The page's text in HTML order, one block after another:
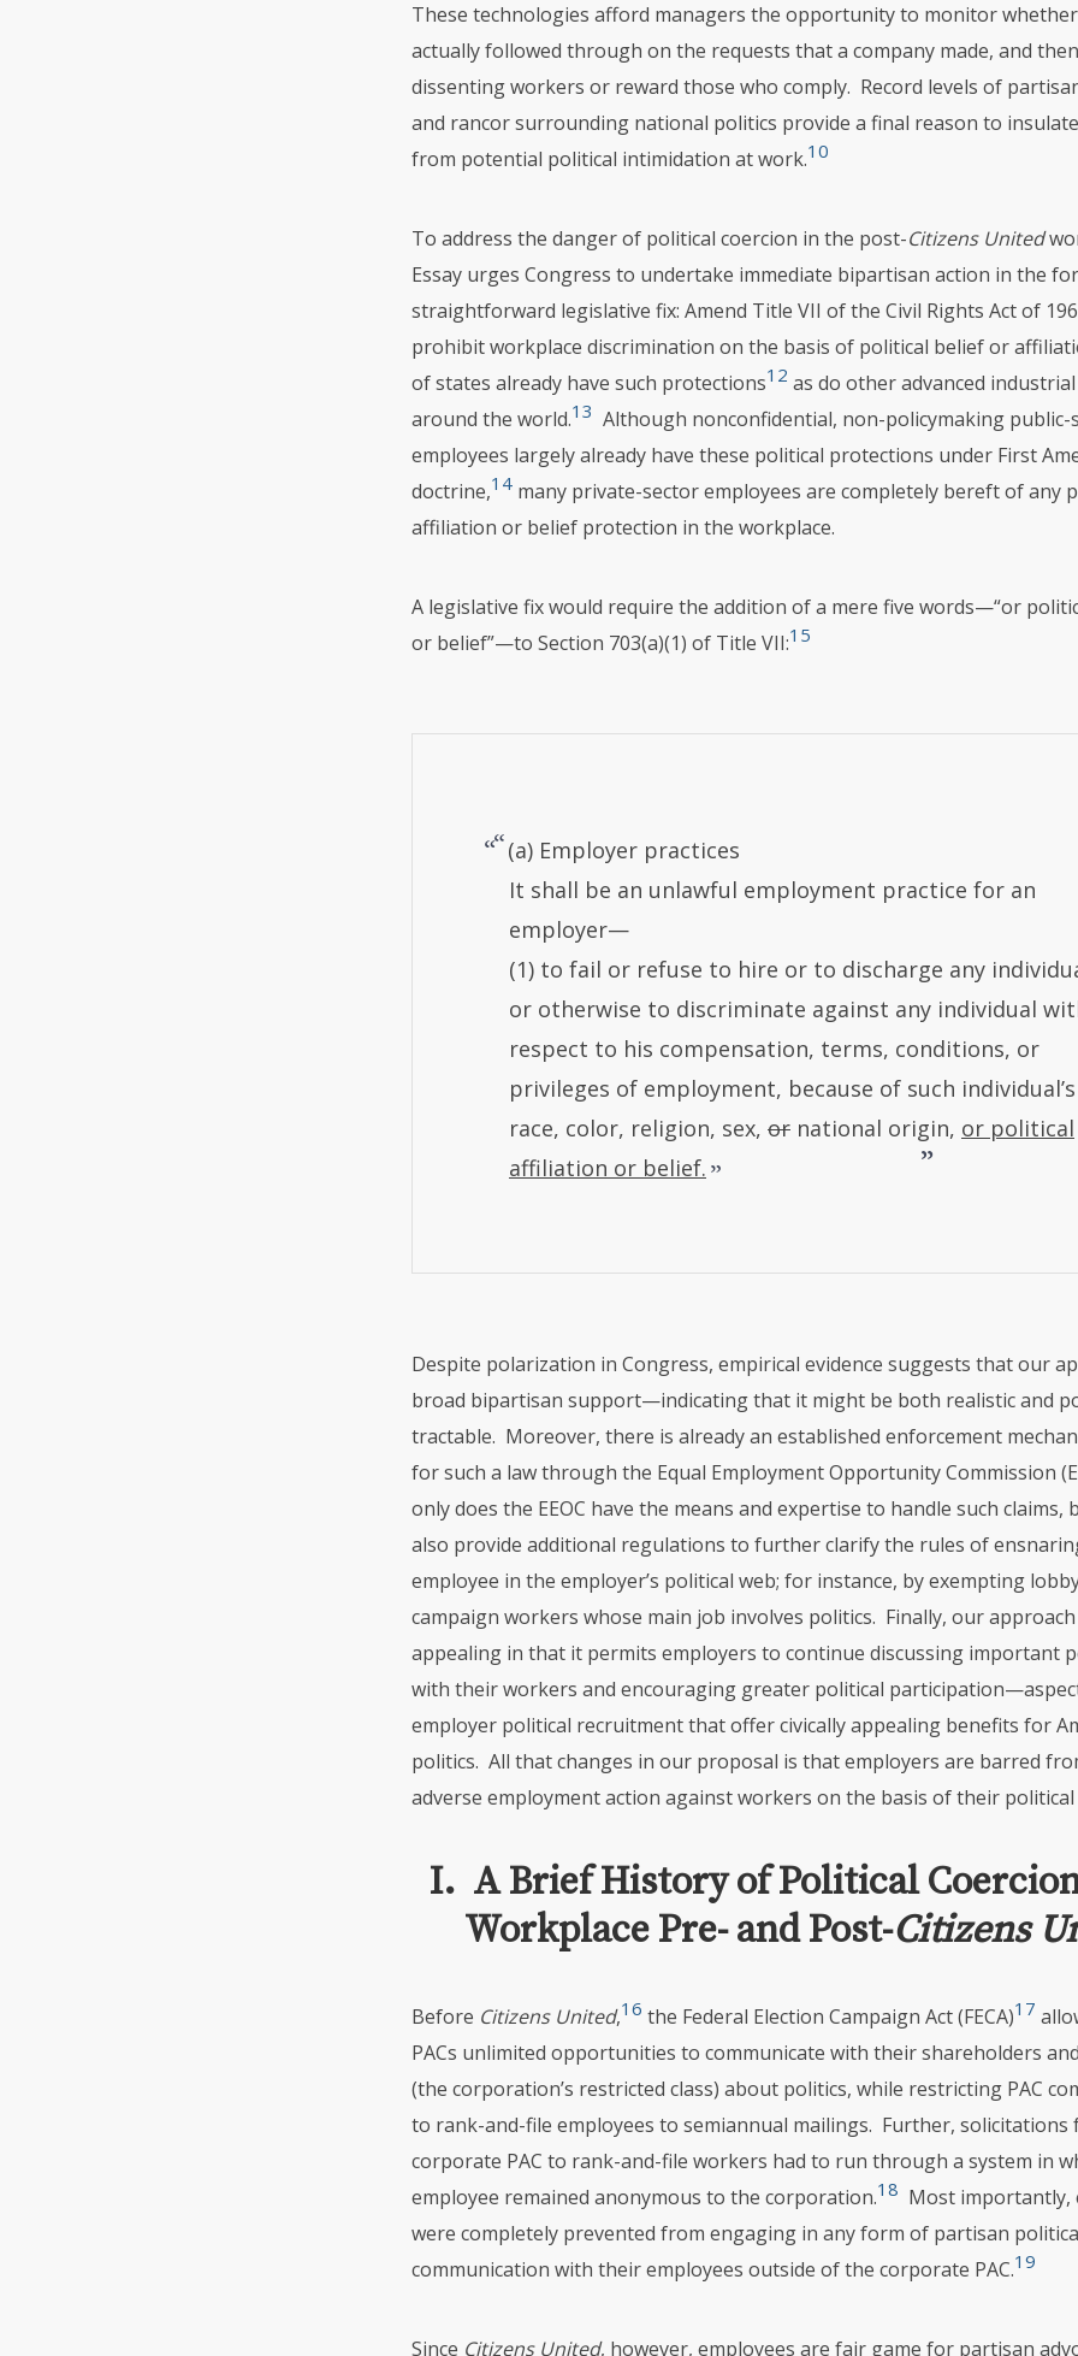
These technologies afford managers the opportunity to monitor
actually followed through on the requests that a company made, and
dissenting workers or reward those who comply. Record levels of
and rancor surrounding national politics provide a final reason to
from potential political intimidation at work.10
To address the danger of political coercion in the post-Citizens United
Essay urges Congress to undertake immediate bipartisan action in the
straightforward legislative fix: Amend Title VII of the Civil Rights Act of
prohibit workplace discrimination on the basis of political belief or
of states already have such protections12 as do other advanced
around the world.13 Although nonconfidential, non-policymaking public-
employees largely already have these political protections under First
doctrine,14 many private-sector employees are completely bereft of any
affiliation or belief protection in the workplace.
A legislative fix would require the addition of a mere five words—“or
or belief”—to Section 703(a)(1) of Title VII:15
(a) Employer practices
It shall be an unlawful employment practice for an
employer—
(1) to fail or refuse to hire or to discharge any
or otherwise to discriminate against any individual
respect to his compensation, terms, conditions, or
privileges of employment, because of such individual’s
race, color, religion, sex, or national origin, or political
affiliation or belief.
Despite polarization in Congress, empirical evidence suggests that our
broad bipartisan support—indicating that it might be both realistic and
tractable. Moreover, there is already an established enforcement
for such a law through the Equal Employment Opportunity Commission
only does the EEOC have the means and expertise to handle such claims,
also provide additional regulations to further clarify the rules of
employee in the employer’s political web; for instance, by exempting
campaign workers whose main job involves politics. Finally, our
appealing in that it permits employers to continue discussing important
with their workers and encouraging greater political
employer political recruitment that offer civically appealing benefits for
politics. All that changes in our proposal is that employers are barred
adverse employment action against workers on the basis of their
I. A Brief History of Political
Workplace Pre- and Post-Citizens
Before Citizens United,16 the Federal Election Campaign Act (FECA)17
PACs unlimited opportunities to communicate with their shareholders
(the corporation’s restricted class) about politics, while restricting PAC
to rank-and-file employees to semiannual mailings. Further, solicitations
corporate PAC to rank-and-file workers had to run through a system in
employee remained anonymous to the corporation.18 Most importantly,
were completely prevented from engaging in any form of partisan
communication with their employees outside of the corporate PAC.19
Since Citizens United, however, employees are fair game for partisan